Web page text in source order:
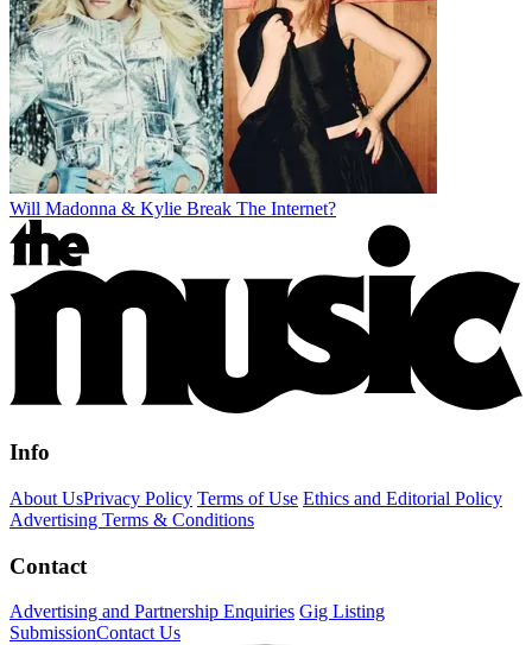
Will Madonna & Kylie Break The Internet?
Info
About UsPrivacy Policy Terms of Use Ethics and Editorial Policy
Advertising Terms & Conditions
Contact
Advertising and Partnership Enquiries Gig Listing
SubmissionContact Us